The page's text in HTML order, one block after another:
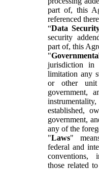
part of, this
referenced
“Data
security
part of, this
"
jurisdiction in
limitation any
or other
government,
established,
government,
any of the
"Laws"
federal and
conventions,
those related